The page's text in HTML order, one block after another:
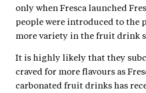
only when Fresca launched
people were introduced to the
more variety in the fruit drink
It is highly likely that they
craved for more flavours as
carbonated fruit drinks has